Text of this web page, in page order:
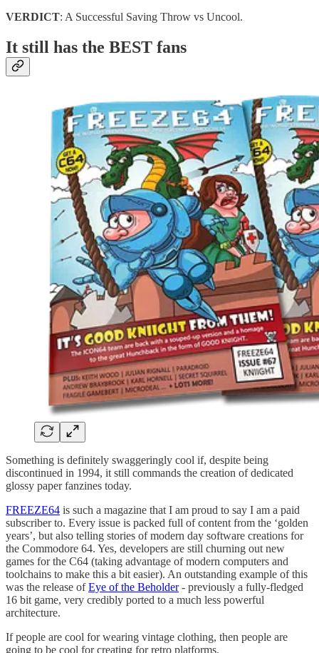
VERDICT: A Successful Saving Throw vs Uncool.
It still has the BEST fans
Something is definitely swaggeringly cool if, despite being
discontinued in 1994, it still commands the creation of dedicated
glossy paper fanzines today.
FREEZE64 is such a magazine that I am proud to say I am a paid
subscriber to. Every issue is packed full of content from the ‘golden
years’, but also telling stories of modern day software creations for
the Commodore 64. Yes, developers are still churning out new
games for the C64 (taking advantage of modern computers and
toolchains to make this a bit easier). An outstanding example of this
was the release ofEye of the Beholder- previously a fully-fledged
16 bit game, very credibly ported to a much less powerful
architecture.
If people are cool for wearing vintage clothing, then people are
going to be cool for creating for retro platforms.